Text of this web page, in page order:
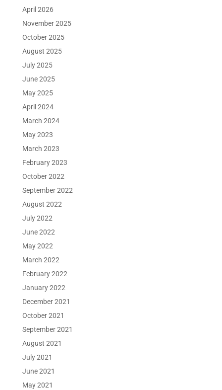
April 2026
November 2025
October 2025
August 2025
July 2025
June 2025
May 2025
April 2024
March 2024
May 2023
March 2023
February 2023
October 2022
September 2022
August 2022
July 2022
June 2022
May 2022
March 2022
February 2022
January 2022
December 2021
October 2021
September 2021
August 2021
July 2021
June 2021
May 2021